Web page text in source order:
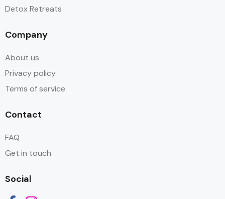
Detox Retreats
Company
About us
Privacy policy
Terms of service
Contact
FAQ
Get in touch
Social